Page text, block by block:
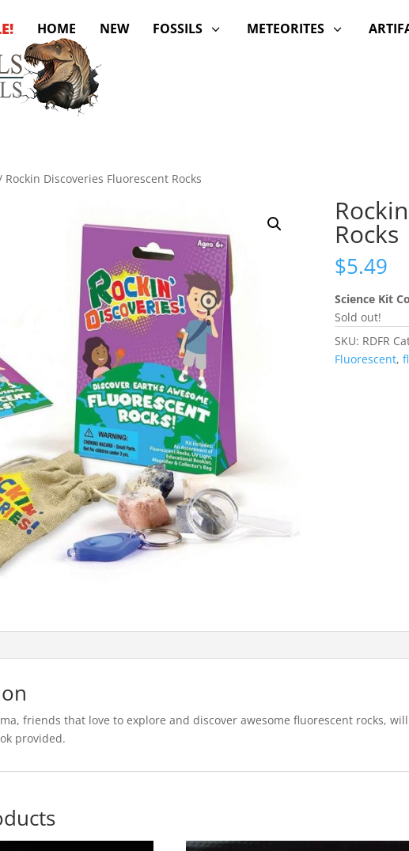
HOME NEW 3
FOSSILS 3
METEORITES
Rockin Discoveries Fluorescent Rocks
Rocks
$5.49
Science Kit
Sold out!
SKU: RDFR
Fluorescent,
friends that love to explore and discover awesome fluorescent rocks,
provided.